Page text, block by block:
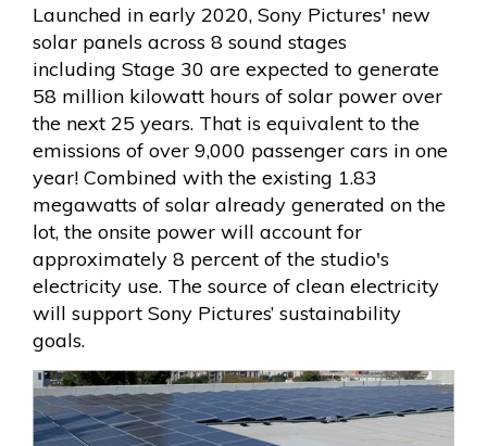
Launched in early 2020, Sony Pictures' new
solar panels across 8 sound stages
including Stage 30 are expected to generate
58 million kilowatt hours of solar power over
the next 25 years. That is equivalent to the
emissions of over 9,000 passenger cars in one
year! Combined with the existing 1.83
megawatts of solar already generated on the
lot, the onsite power will account for
approximately 8 percent of the studio's
electricity use. The source of clean electricity
will support Sony Pictures’ sustainability
goals.